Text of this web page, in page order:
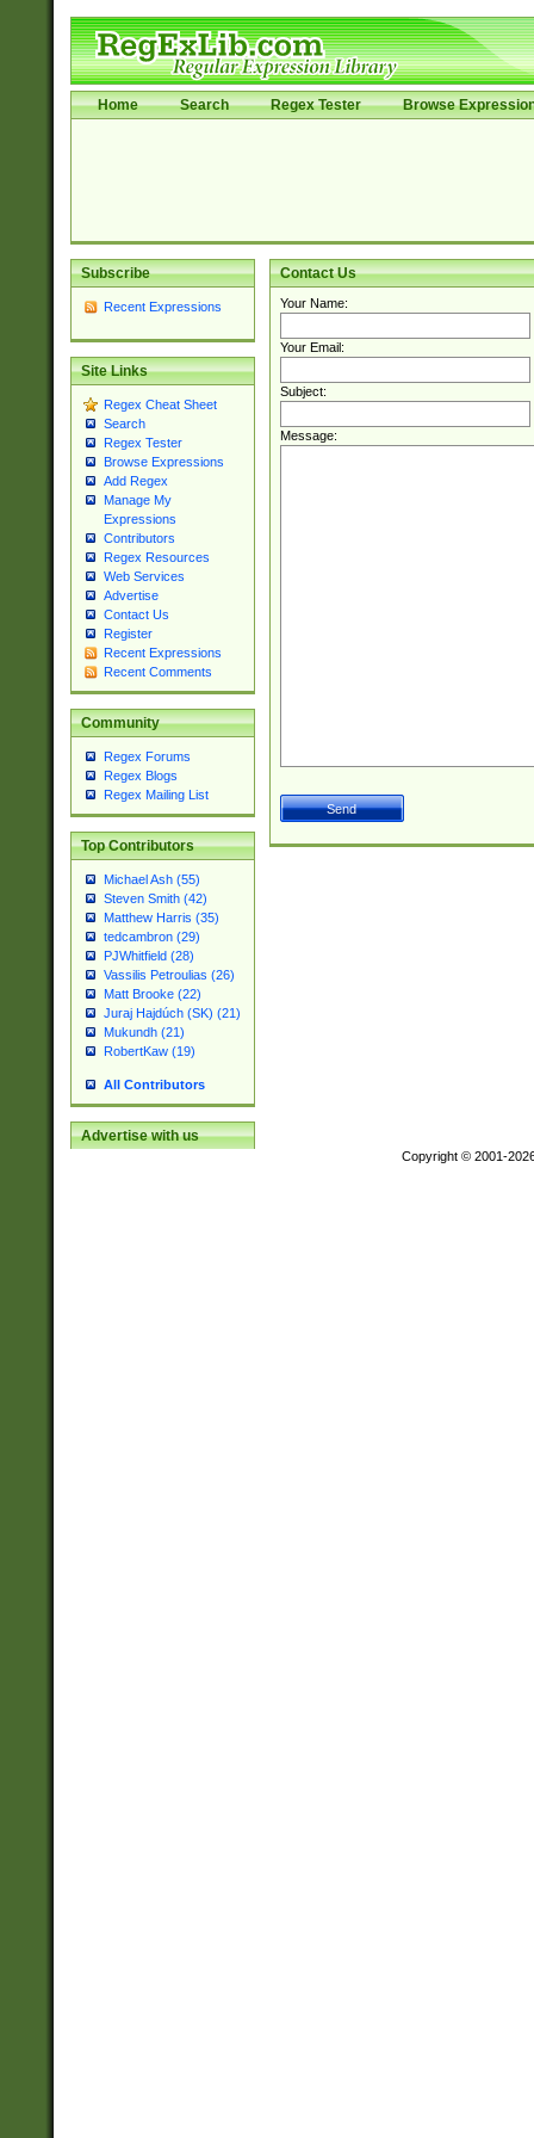
Home Search Regex Tester Browse
Subscribe
Recent Expressions
Site Links
Regex Cheat Sheet
Search
Regex Tester
Browse Expressions
Add Regex
Manage My
Expressions
Contributors
Regex Resources
Web Services
Advertise
Contact Us
Register
Recent Expressions
Recent Comments
Community
Regex Forums
Regex Blogs
Regex Mailing List
Top Contributors
Michael Ash (55)
Steven Smith (42)
Matthew Harris (35)
tedcambron (29)
PJWhitfield (28)
Vassilis Petroulias (26)
Matt Brooke (22)
Juraj Hajdúch (SK) (21)
Mukundh (21)
RobertKaw (19)
All Contributors
Advertise with us
Contact Us
Your Name:
Your Email:
Subject:
Message:
Copyright © 2001-